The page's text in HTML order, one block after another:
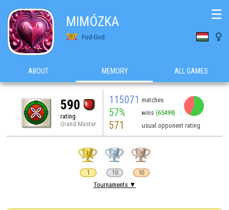
MIMÓZKA
Fod-God 
☰
ABOUT MEMORY ALL GAMES
590
rating
Grand Master
115071 matches
57% wins (65499)
571 usual opponent rating
1 10 10
Tournaments ▼